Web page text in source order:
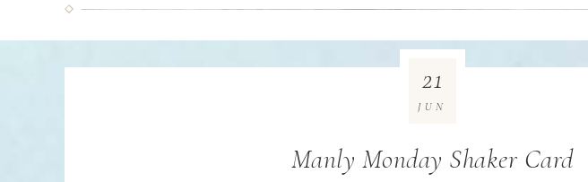
Manly Monday Shaker Card
21
JUN